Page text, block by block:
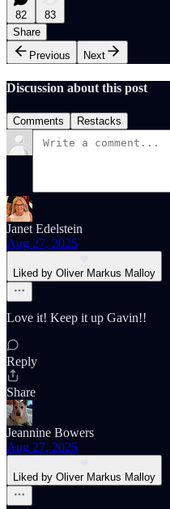
82
83
Share
Previous
Next
Discussion about this post
Comments Restacks
Janet Edelstein
Aug 27, 2025
Liked by Oliver Markus Malloy
Love it! Keep it up Gavin!!
Reply
Share
Jeannine Bowers
Aug 27, 2025
Liked by Oliver Markus Malloy